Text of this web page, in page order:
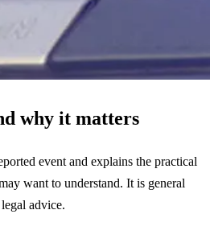
why it matters
event and explains the practical
want to understand. It is general
advice.